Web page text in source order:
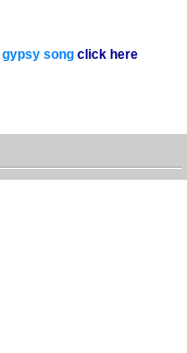
gypsy song click here